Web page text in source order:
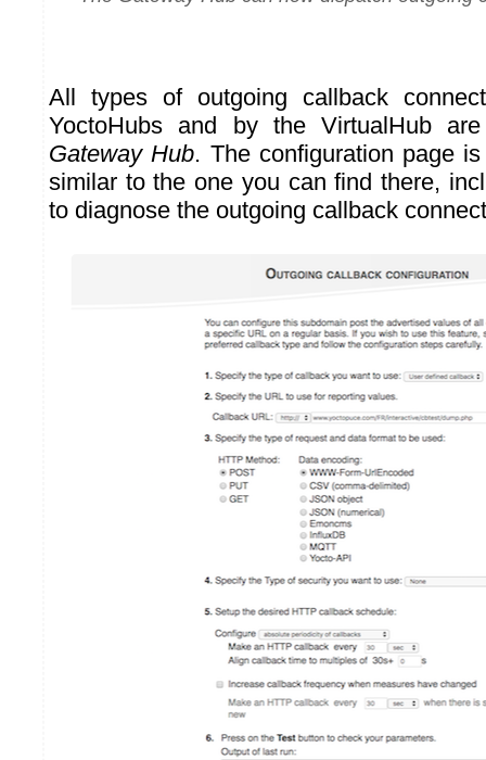
All types of outgoing callback
YoctoHubs and by the VirtualHub
Gateway Hub. The configuration page
similar to the one you can find there,
to diagnose the outgoing callback